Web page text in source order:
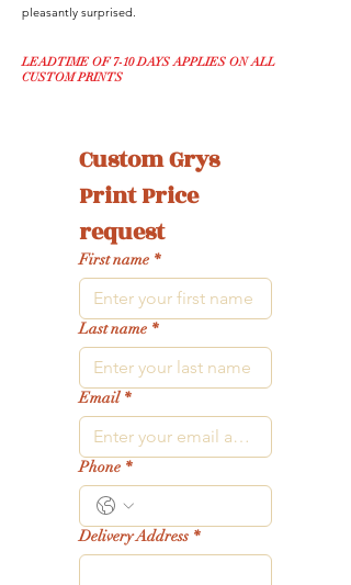
pleasantly surprised.
LEADTIME OF 7-10 DAYS APPLIES ON ALL
CUSTOM PRINTS
Custom Grys
Print Price
request
First name *
Last name *
Email *
Phone *
Delivery Address *